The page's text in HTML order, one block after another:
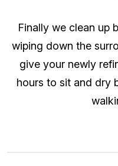
Finally we clean up
wiping down the
give your newly
hours to sit and dry